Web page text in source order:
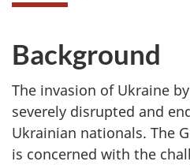
Background
The invasion of Ukraine
severely disrupted and
Ukrainian nationals. The
is concerned with the